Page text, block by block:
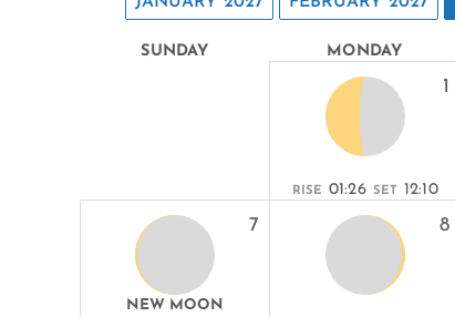
SUNDAY MONDAY
1
RISE 01:26 SET 12:10
7
NEW MOON
8